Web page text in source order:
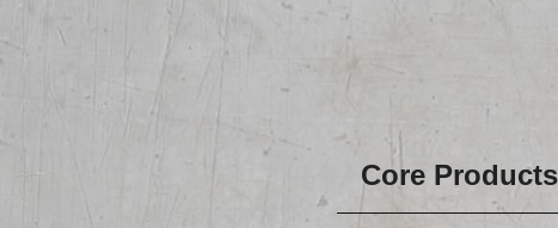
Core Products